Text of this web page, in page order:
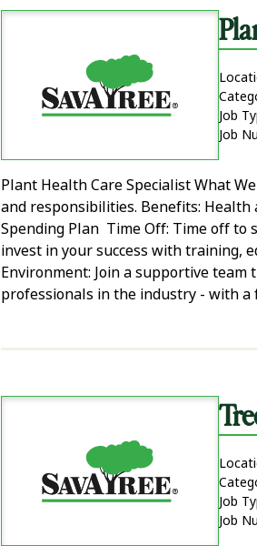
Job
Job
Plant Health Care Specialist What
and responsibilities. Benefits: Health
Spending Plan Time Off: Time off
invest in your success with training,
Environment: Join a supportive
professionals in the industry - with
Job
Job